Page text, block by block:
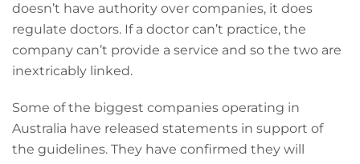
doesn’t have authority over companies, it does
regulate doctors. If a doctor can’t practice, the
company can’t provide a service and so the two are
inextricably linked.
Some of the biggest companies operating in
Australia have released statements in support of
the guidelines. They have confirmed they will